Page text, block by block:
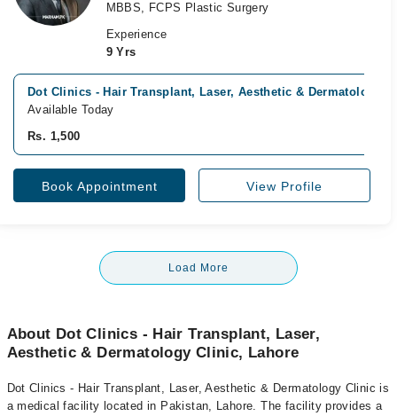
MBBS, FCPS Plastic Surgery
Experience
9 Yrs
Dot Clinics - Hair Transplant, Laser, Aesthetic & Dermatology
Available Today
Rs. 1,500
Book Appointment View Profile
Load More
About Dot Clinics - Hair Transplant, Laser,
Aesthetic & Dermatology Clinic, Lahore
Dot Clinics - Hair Transplant, Laser, Aesthetic & Dermatology Clinic is
a medical facility located in Pakistan, Lahore. The facility provides a